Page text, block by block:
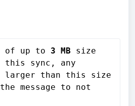
of up to 3 MB size
this sync, any
larger than this size
message to not